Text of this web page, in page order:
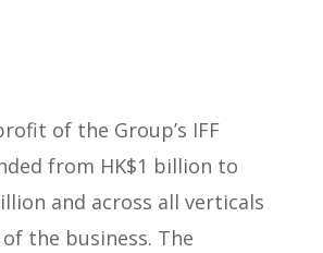
of the Group’s IFF
from HK$1 billion to
and across all verticals
the business. The